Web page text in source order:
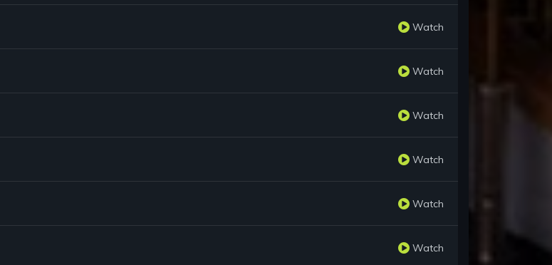
Watch
Watch
Watch
Watch
Watch
Watch